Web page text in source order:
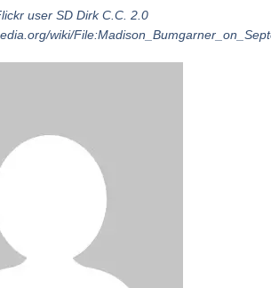
user SD Dirk C.C. 2.0
wiki/